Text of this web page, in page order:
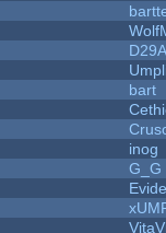
D29A
bart
inog
G_G